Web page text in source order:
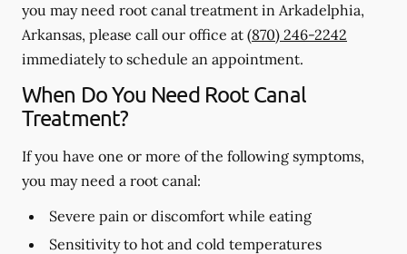
you may need root canal treatment in Arkadelphia,
Arkansas, please call our office at (870) 246-2242
immediately to schedule an appointment.
When Do You Need Root Canal
Treatment?
If you have one or more of the following symptoms,
you may need a root canal:
Severe pain or discomfort while eating
Sensitivity to hot and cold temperatures